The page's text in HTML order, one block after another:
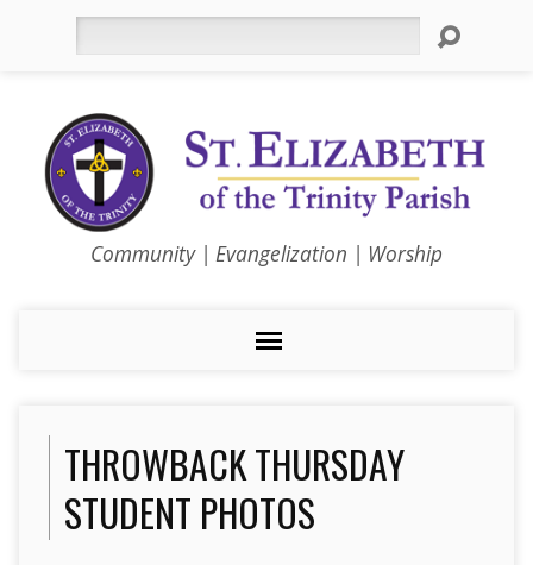
Community | Evangelization | Worship
THROWBACK THURSDAY
STUDENT PHOTOS